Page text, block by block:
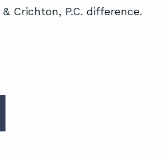
Crichton, P.C. difference.